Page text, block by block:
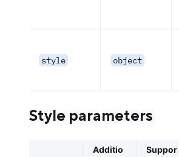
style object
Style parameters
Additio
Suppor